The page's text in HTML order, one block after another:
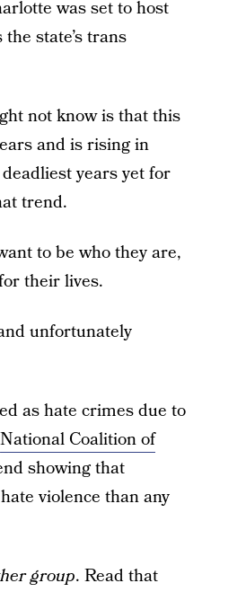
was set to host
state’s trans
not know is that this
and is rising in
years yet for
trend.
to be who they are,
their lives.
unfortunately
as hate crimes due to
National Coalition of
showing that
violence than any
group. Read that